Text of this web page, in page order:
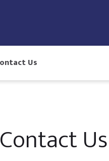
Us
Contact Us